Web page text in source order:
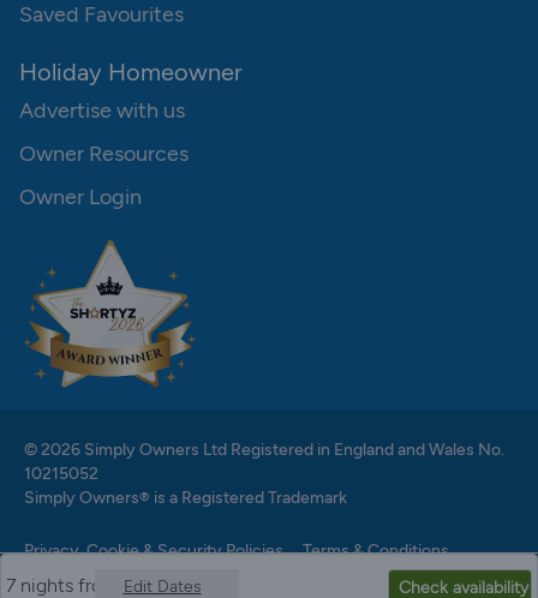
Saved Favourites
Holiday Homeowner
Advertise with us
Owner Resources
Owner Login
© 2026 Simply Owners Ltd Registered in England and Wales No.
10215052
Simply Owners® is a Registered Trademark
Privacy, Cookie & Security Policies Terms & Conditions
7 nights from Edit Dates Check availability